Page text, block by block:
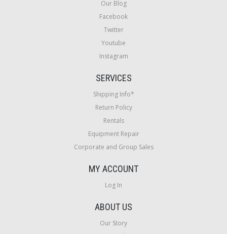
Our Blog
Facebook
Twitter
Youtube
Instagram
SERVICES
Shipping Info*
Return Policy
Rentals
Equipment Repair
Corporate and Group Sales
MY ACCOUNT
Log In
ABOUT US
Our Story